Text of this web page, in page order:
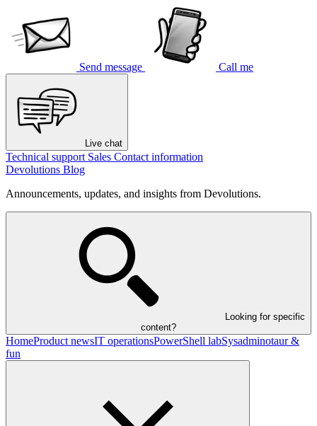
Send message Call me
Live chat
Technical support Sales Contact information
Devolutions Blog
Announcements, updates, and insights from Devolutions.
Looking for specific
content?
HomeProduct newsIT operationsPowerShell labSysadminotaur &
fun